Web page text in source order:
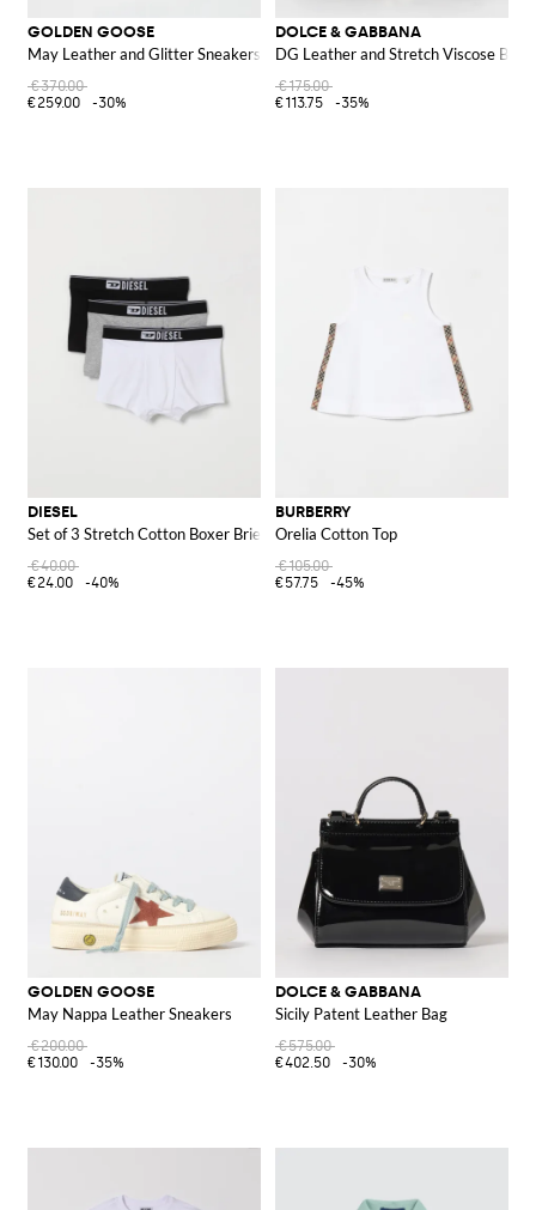
GOLDEN GOOSE
May Leather and Glitter Sneakers
€370.00
€259.00
-30%
DOLCE & GABBANA
DG Leather and Stretch Viscose Belt
€175.00
€113.75
-35%
DIESEL
Set of 3 Stretch Cotton Boxer Briefs
€40.00
€24.00
-40%
BURBERRY
Orelia Cotton Top
€105.00
€57.75
-45%
GOLDEN GOOSE
May Nappa Leather Sneakers
€200.00
€130.00
-35%
DOLCE & GABBANA
Sicily Patent Leather Bag
€575.00
€402.50
-30%